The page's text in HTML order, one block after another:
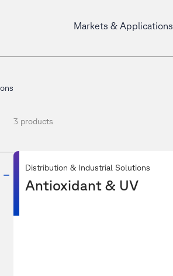
Markets & Applications
3 products
Distribution & Industrial Solutions
Antioxidant & UV